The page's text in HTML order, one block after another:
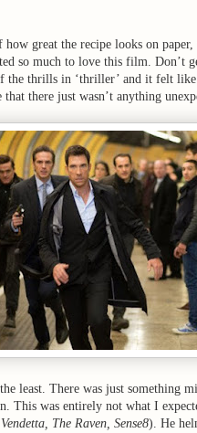
how great the recipe looks on
so much to love this film. Don’t
the thrills in ‘thriller’ and it felt
there just wasn’t anything
least. There was just something
This was entirely not what I
The Raven, Sense8). He